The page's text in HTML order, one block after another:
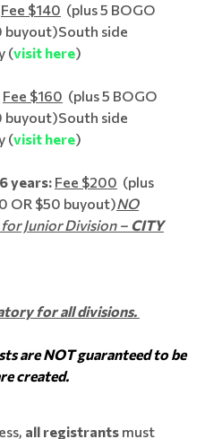
Fee $140 (plus 5 BOGO
buyout)South side
(visit here)
Fee $160 (plus 5 BOGO
buyout)South side
(visit here)
years: Fee $200 (plus
OR $50 buyout)NO
Junior Division – CITY
for all divisions.
are NOT guaranteed to be
created.
all registrants must